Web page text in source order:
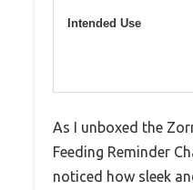
Intended Use
As I unboxed the
Feeding Reminder
noticed how sleek